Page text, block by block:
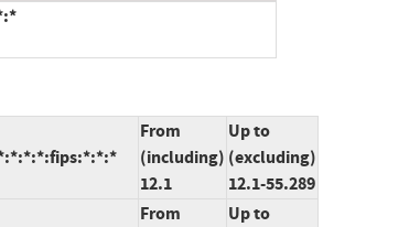
From
(including)
12.1
Up to
(excluding)
12.1-55.289
From
Up to